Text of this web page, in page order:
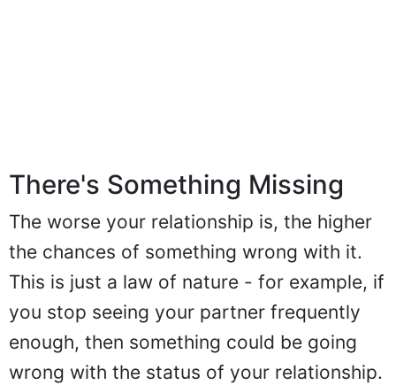
There's Something Missing
The worse your relationship is, the higher
the chances of something wrong with it.
This is just a law of nature - for example, if
you stop seeing your partner frequently
enough, then something could be going
wrong with the status of your relationship.